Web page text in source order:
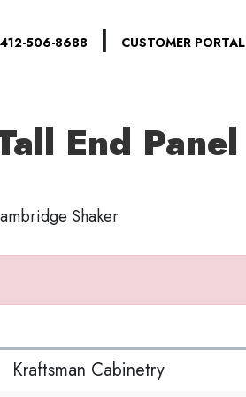
506-8688 | CUSTOMER PORTAL
End Panel
Shaker
Kraftsman Cabinetry